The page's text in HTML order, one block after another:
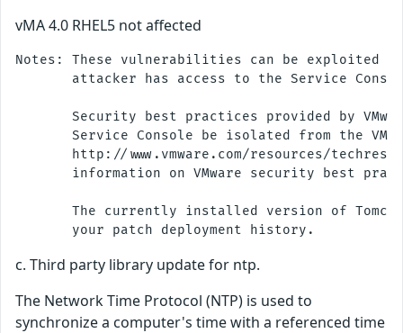
vMA 4.0 RHEL5 not affected
Notes: These vulnerabilities can be exploited
attacker has access to the Service
Security best practices provided by
Service Console be isolated from the VM
http://www.vmware.com/resources/
information on VMware security best
The currently installed version of
c. Third party library update for ntp.
The Network Time Protocol (NTP) is used to
synchronize a computer's time with a referenced time